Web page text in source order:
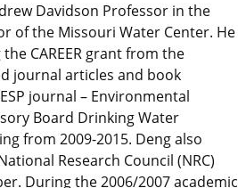
Davidson Professor in the
of the Missouri Water Center. He
CAREER grant from the
journal articles and book
journal – Environmental
Board Drinking Water
from 2009-2015. Deng also
Research Council (NRC)
During the 2006/2007 academic